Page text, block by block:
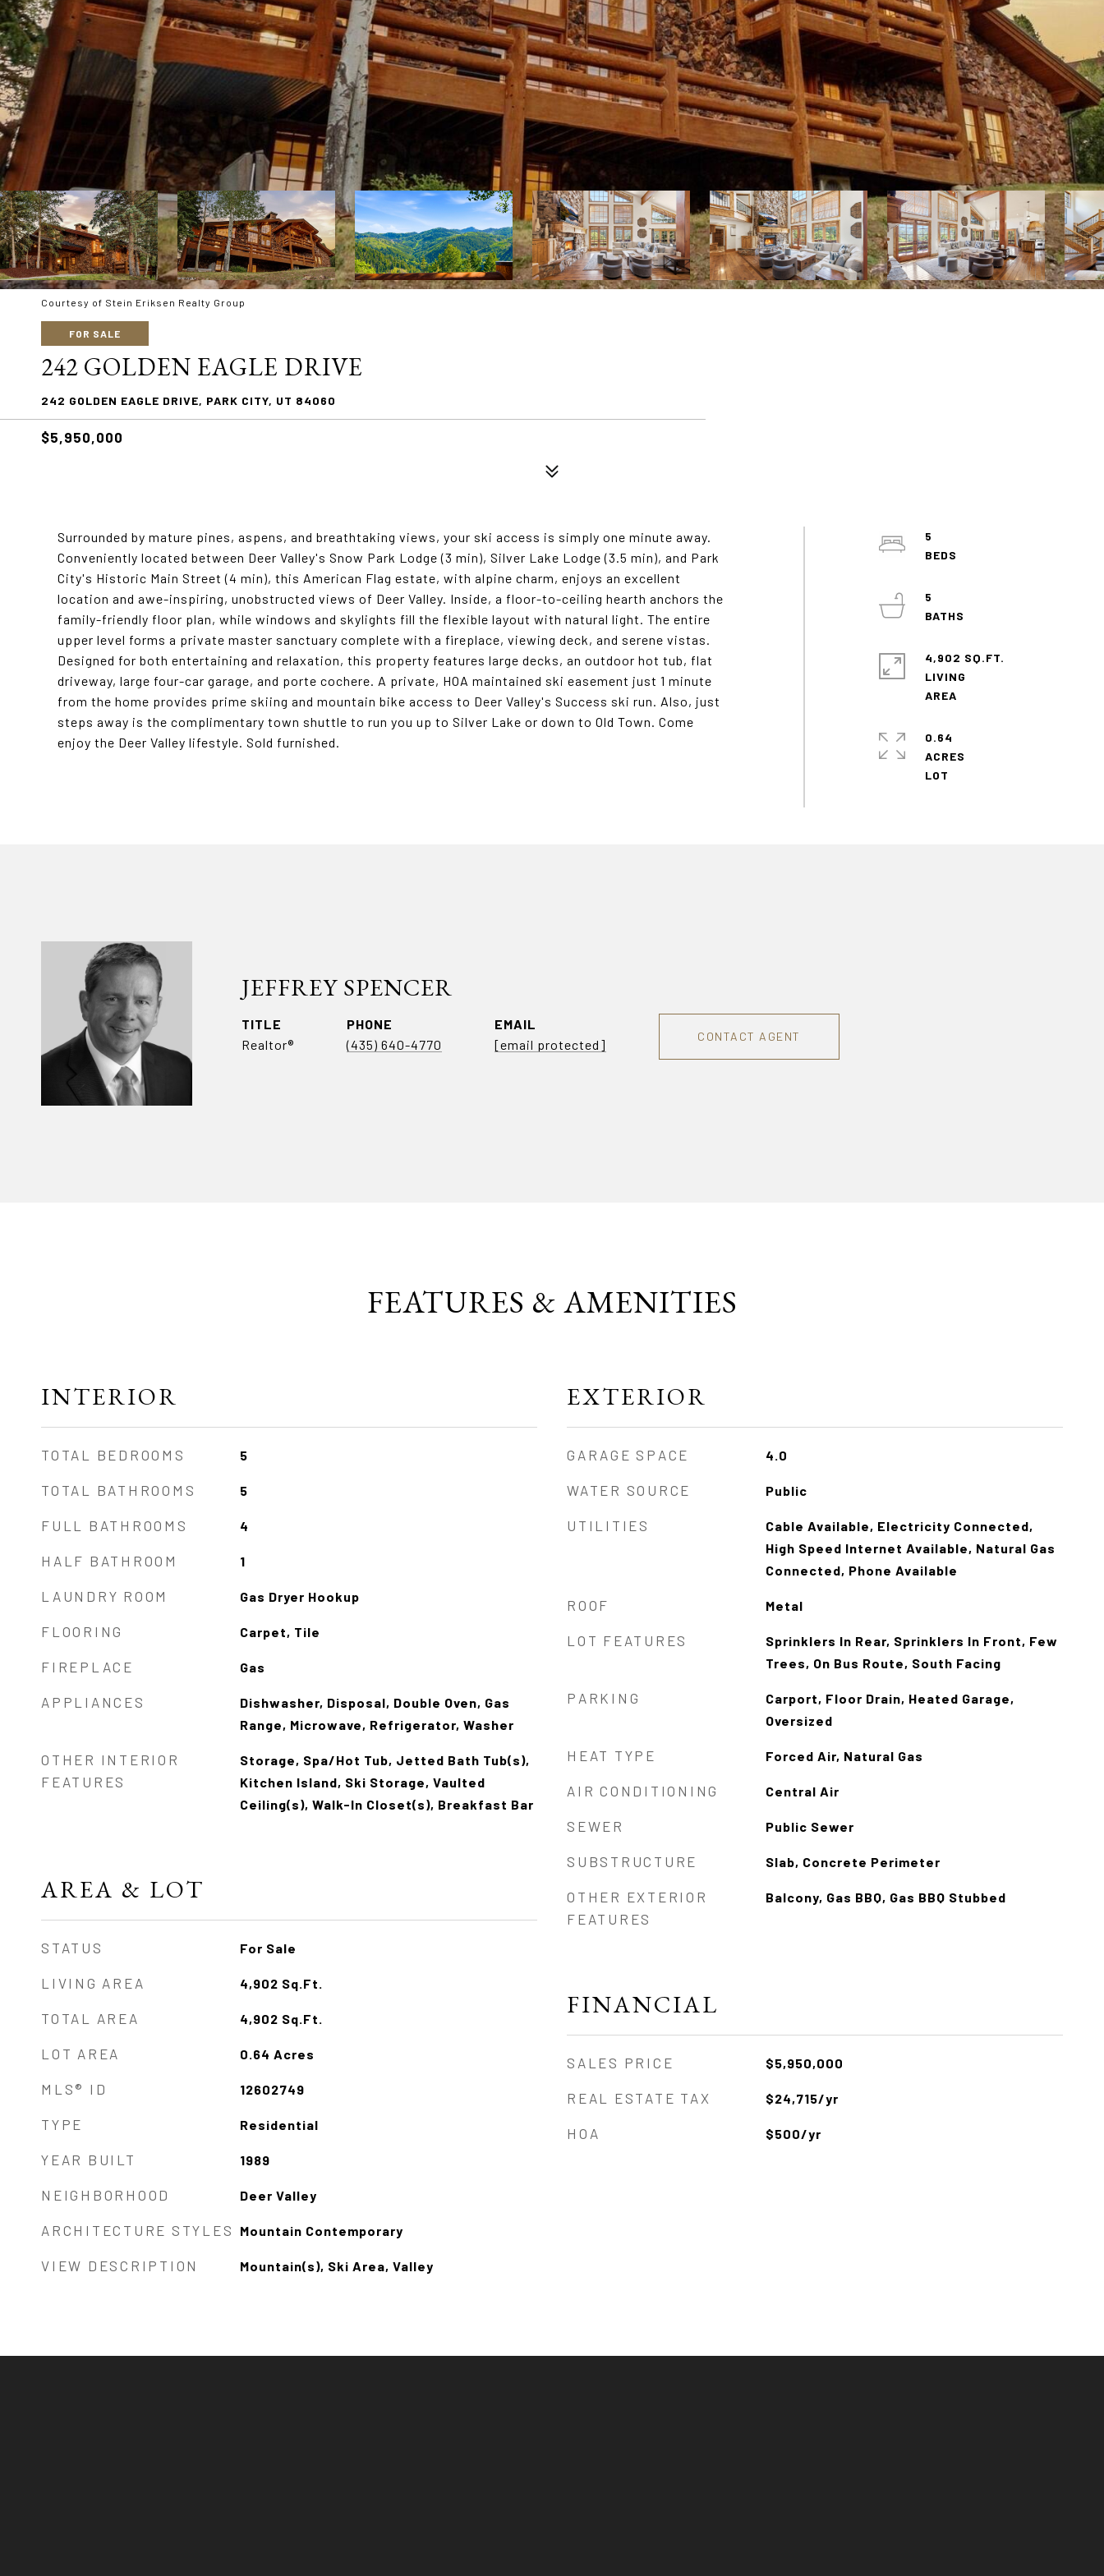
Courtesy of Stein Eriksen Realty Group
FOR SALE
242 GOLDEN EAGLE DRIVE
242 GOLDEN EAGLE DRIVE, PARK CITY, UT 84060
$5,950,000
Surrounded by mature pines, aspens, and breathtaking views, your ski access is simply one minute away.
Conveniently located between Deer Valley's Snow Park Lodge (3 min), Silver Lake Lodge (3.5 min), and Park
City's Historic Main Street (4 min), this American Flag estate, with alpine charm, enjoys an excellent
location and awe-inspiring, unobstructed views of Deer Valley. Inside, a floor-to-ceiling hearth anchors the
family-friendly floor plan, while windows and skylights fill the flexible layout with natural light. The entire
upper level forms a private master sanctuary complete with a fireplace, viewing deck, and serene vistas.
Designed for both entertaining and relaxation, this property features large decks, an outdoor hot tub, flat
driveway, large four-car garage, and porte cochere. A private, HOA maintained ski easement just 1 minute
from the home provides prime skiing and mountain bike access to Deer Valley's Success ski run. Also, just
steps away is the complimentary town shuttle to run you up to Silver Lake or down to Old Town. Come
enjoy the Deer Valley lifestyle. Sold furnished.
5
5
4,902 SQ.FT.
LIVING
0.64
ACRES
JEFFREY SPENCER
TITLE
Realtor®
PHONE
(435) 640-4770
EMAIL
[email protected]
CONTACT AGENT
FEATURES & AMENITIES
INTERIOR
TOTAL BEDROOMS 5
TOTAL BATHROOMS 5
FULL BATHROOMS 4
HALF BATHROOM 1
LAUNDRY ROOM Gas Dryer Hookup
FLOORING Carpet, Tile
FIREPLACE Gas
APPLIANCES
Dishwasher, Disposal, Double Oven, Gas
Range, Microwave, Refrigerator, Washer
OTHER INTERIOR
FEATURES
Storage, Spa/Hot Tub, Jetted Bath Tub(s),
Kitchen Island, Ski Storage, Vaulted
Ceiling(s), Walk-In Closet(s), Breakfast Bar
AREA & LOT
STATUS For Sale
LIVING AREA 4,902 Sq.Ft.
TOTAL AREA 4,902 Sq.Ft.
LOT AREA 0.64 Acres
MLS® ID 12602749
TYPE Residential
YEAR BUILT 1989
NEIGHBORHOOD Deer Valley
ARCHITECTURE STYLES Mountain Contemporary
VIEW DESCRIPTION Mountain(s), Ski Area, Valley
EXTERIOR
GARAGE SPACE 4.0
WATER SOURCE Public
UTILITIES
Cable Available, Electricity Connected,
High Speed Internet Available, Natural Gas
Connected, Phone Available
ROOF Metal
LOT FEATURES
Sprinklers In Rear, Sprinklers In Front, Few
Trees, On Bus Route, South Facing
PARKING
Carport, Floor Drain, Heated Garage,
Oversized
HEAT TYPE Forced Air, Natural Gas
AIR CONDITIONING Central Air
SEWER Public Sewer
SUBSTRUCTURE Slab, Concrete Perimeter
OTHER EXTERIOR
FEATURES
Balcony, Gas BBQ, Gas BBQ Stubbed
FINANCIAL
SALES PRICE $5,950,000
REAL ESTATE TAX $24,715/yr
HOA $500/yr